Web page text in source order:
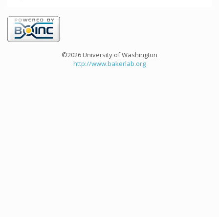
©2026 University of Washington
http://www.bakerlab.org